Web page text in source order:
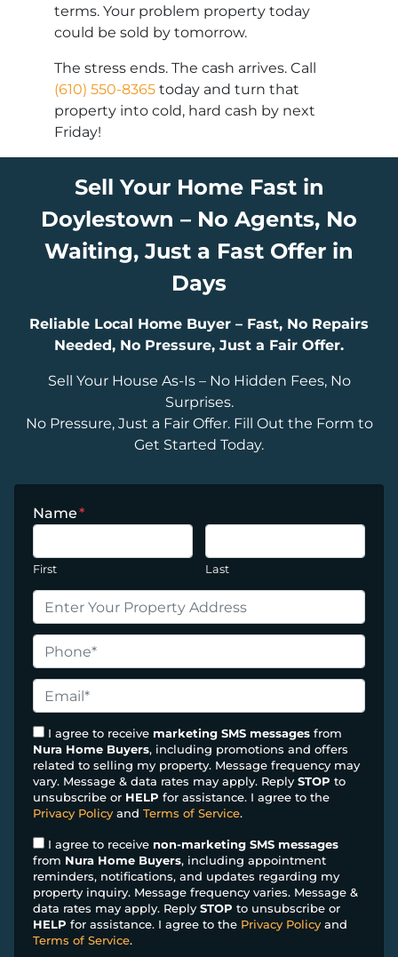
terms. Your problem property today
could be sold by tomorrow.
The stress ends. The cash arrives. Call
(610) 550-8365 today and turn that
property into cold, hard cash by next
Friday!
Sell Your Home Fast in
Doylestown – No Agents, No
Waiting, Just a Fast Offer in
Days
Reliable Local Home Buyer – Fast, No Repairs
Needed, No Pressure, Just a Fair Offer.
Sell Your House As-Is – No Hidden Fees, No
Surprises.
No Pressure, Just a Fair Offer. Fill Out the Form to
Get Started Today.
Name*
First Last
r
o
p
e
r
t
y
A
d
d
r
e
s
s
*
h
o
n
e
*
m
a
i
l
*
I agree to receive marketing SMS messages from
Nura Home Buyers, including promotions and offers
related to selling my property. Message frequency may
vary. Message & data rates may apply. Reply STOP to
unsubscribe or HELP for assistance. I agree to the
Privacy Policy and Terms of Service.
I agree to receive non-marketing SMS messages
from Nura Home Buyers, including appointment
reminders, notifications, and updates regarding my
property inquiry. Message frequency varies. Message &
data rates may apply. Reply STOP to unsubscribe or
HELP for assistance. I agree to the Privacy Policy and
Terms of Service.